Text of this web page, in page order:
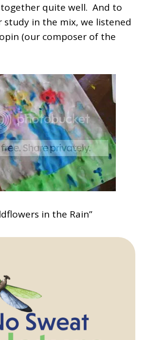
quite well. And to
study in the mix, we listened
(our composer of the
in the Rain”